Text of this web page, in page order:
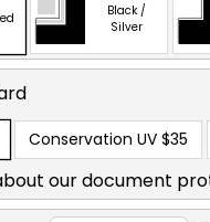
Black /
Silver
Conservation UV $35
our document